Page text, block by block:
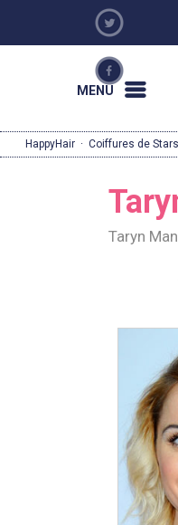
MENU
HappyHair · Coiffures de Stars
Taryn